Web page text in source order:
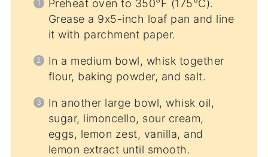
Preheat oven to 350°F (175°C).
Grease a 9x5-inch loaf pan and line
it with parchment paper.
In a medium bowl, whisk together
flour, baking powder, and salt.
In another large bowl, whisk oil,
sugar, limoncello, sour cream,
eggs, lemon zest, vanilla, and
lemon extract until smooth.